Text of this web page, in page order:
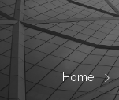
Home